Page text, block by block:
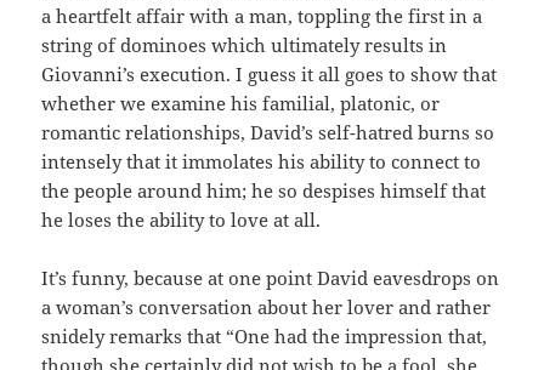
a heartfelt affair with a man, toppling the first in a
string of dominoes which ultimately results in
Giovanni’s execution. I guess it all goes to show that
whether we examine his familial, platonic, or
romantic relationships, David’s self-hatred burns so
intensely that it immolates his ability to connect to
the people around him; he so despises himself that
he loses the ability to love at all.
It’s funny, because at one point David eavesdrops on
a woman’s conversation about her lover and rather
snidely remarks that “One had the impression that,
though she certainly did not wish to be a fool, she